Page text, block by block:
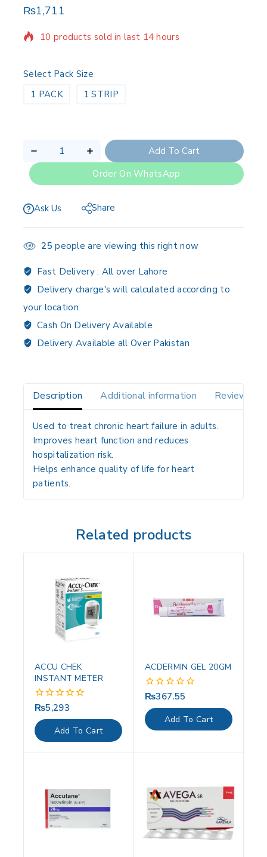
₨1,711
10 products sold in last 14 hours
Select Pack Size
1 PACK
1 STRIP
Add To Cart
Order On WhatsApp
Ask Us Share
25 people are viewing this right now
Fast Delivery : All over Lahore
Delivery charge's will calculated according to
your location
Cash On Delivery Available
Delivery Available all Over Pakistan
Description Additional information Reviews(0)
Used to treat chronic heart failure in adults.
Improves heart function and reduces
hospitalization risk.
Helps enhance quality of life for heart
patients.
Related products
ACCU CHEK
INSTANT METER
0
out
of
5
₨5,293
Add To Cart
ACDERMIN GEL 20GM
0
out
of
5
₨367.55
Add To Cart